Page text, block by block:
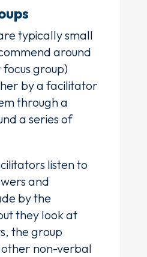
typically small
around
group)
by a facilitator
through a
a series of
listen to
and
by the
they look at
the group
non-verbal